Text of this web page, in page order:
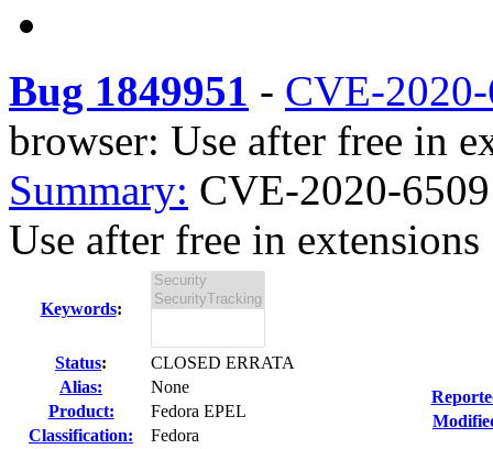
Bug 1849951 - CVE-
browser: Use after free in
Summary: CVE-2020-
Use after free in
Keywords:
Status:
CLOSED ERRATA
Alias:
None
Product:
Fedora EPEL
Classification:
Fedora